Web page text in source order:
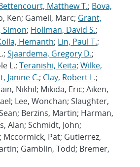
Matthew T.; Bova,
Ken; Gamell, Marc; Grant,
Simon; Hollman, David S.;
Hemanth; Lin, Paul T.;
Sjaardema, Gregory D.;
L.; Teranishi, Keita; Wilke,
Janine C.; Clay, Robert L.;
Nikhil; Mikida, Eric; Aiken,
Lee, Wonchan; Slaughter,
Berzins, Martin; Harman,
Alan; Schmidt, John;
Mccormick, Pat; Gutierrez,
Gamblin, Todd; Bremer,